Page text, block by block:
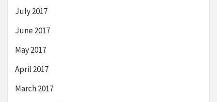
July 2017
June 2017
May 2017
April 2017
March 2017